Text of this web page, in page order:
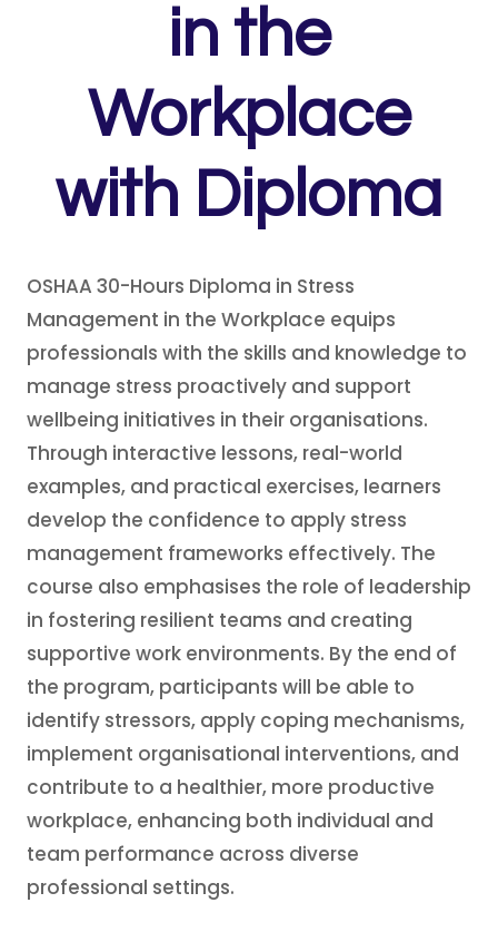
in the
Workplace
with Diploma
OSHAA 30-Hours Diploma in Stress
Management in the Workplace equips
professionals with the skills and knowledge to
manage stress proactively and support
wellbeing initiatives in their organisations.
Through interactive lessons, real-world
examples, and practical exercises, learners
develop the confidence to apply stress
management frameworks effectively. The
course also emphasises the role of leadership
in fostering resilient teams and creating
supportive work environments. By the end of
the program, participants will be able to
identify stressors, apply coping mechanisms,
implement organisational interventions, and
contribute to a healthier, more productive
workplace, enhancing both individual and
team performance across diverse
professional settings.